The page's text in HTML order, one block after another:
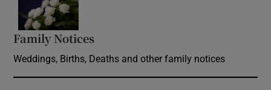
Family Notices
Weddings, Births, Deaths and other family notices